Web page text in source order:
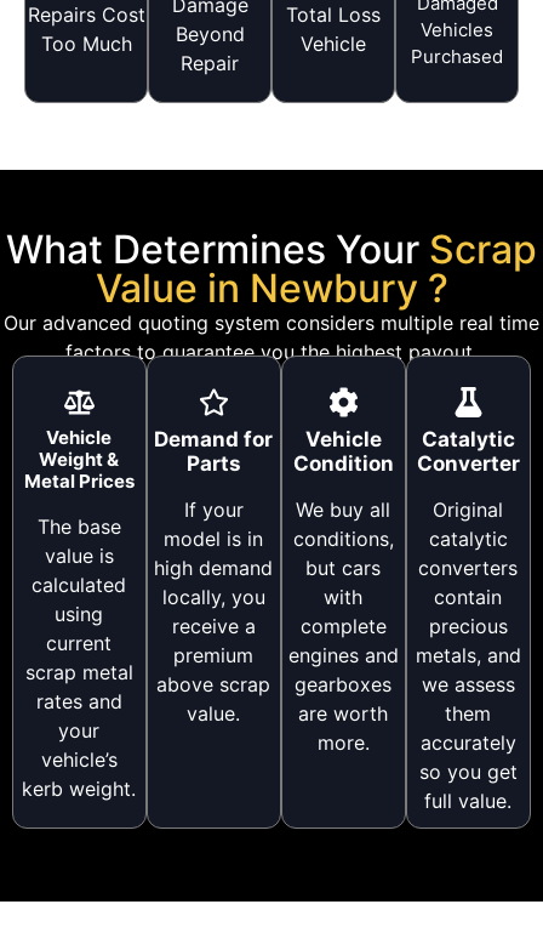
Repairs Cost
Too Much
Beyond
Repair
Total Loss
Vehicle
Vehicles
Purchased
What Determines Your Scrap
Value in Newbury ?
Our advanced quoting system considers multiple real time
factors to guarantee you the highest payout.
Vehicle
Weight &
Metal Prices
The base
value is
calculated
using
current
scrap metal
rates and
your
vehicle’s
kerb weight.
Demand for
Parts
If your
model is in
high demand
locally, you
receive a
premium
above scrap
value.
Vehicle
Condition
We buy all
conditions,
but cars
with
complete
engines and
gearboxes
are worth
more.
Catalytic
Converter
Original
catalytic
converters
contain
precious
metals, and
we assess
them
accurately
so you get
full value.